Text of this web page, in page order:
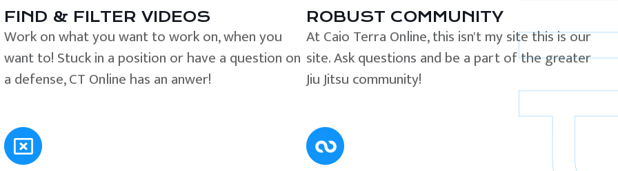
FIND & FILTER VIDEOS
Work on what you want to work on, when you
want to! Stuck in a position or have a question on
a defense, CT Online has an anwer!
ROBUST COMMUNITY
At Caio Terra Online, this isn't my site this is our
site. Ask questions and be a part of the greater
Jiu Jitsu community!